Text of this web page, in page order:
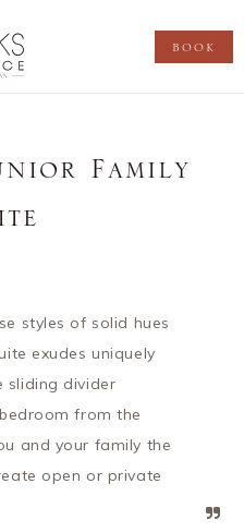
BOOK
Family
styles of solid hues
exudes uniquely
sliding divider
from the
and your family the
open or private